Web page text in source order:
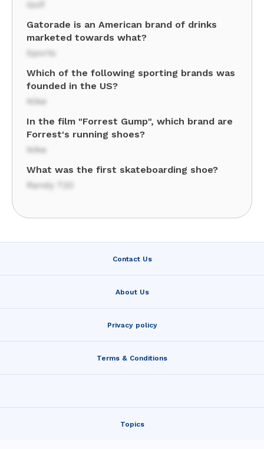
Golf
Gatorade is an American brand of drinks
marketed towards what?
Sports
Which of the following sporting brands was
founded in the US?
Nike
In the film "Forrest Gump", which brand are
Forrest's running shoes?
Nike
What was the first skateboarding shoe?
Randy 720
Contact Us
About Us
Privacy policy
Terms & Conditions
Topics